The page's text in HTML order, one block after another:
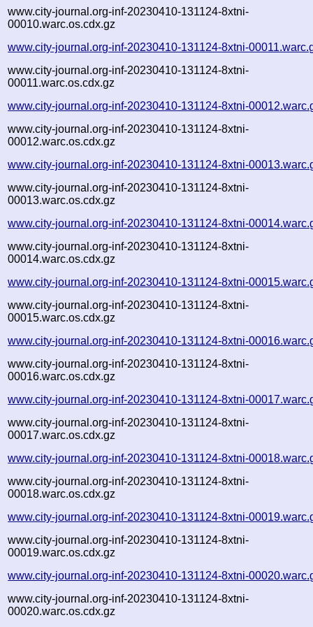
www.city-journal.org-inf-20230410-131124-8xtni-
00010.warc.os.cdx.gz
www.city-journal.org-inf-20230410-131124-8xtni-
www.city-journal.org-inf-20230410-131124-8xtni-
00011.warc.os.cdx.gz
www.city-journal.org-inf-20230410-131124-8xtni-
www.city-journal.org-inf-20230410-131124-8xtni-
00012.warc.os.cdx.gz
www.city-journal.org-inf-20230410-131124-8xtni-
www.city-journal.org-inf-20230410-131124-8xtni-
00013.warc.os.cdx.gz
www.city-journal.org-inf-20230410-131124-8xtni-
www.city-journal.org-inf-20230410-131124-8xtni-
00014.warc.os.cdx.gz
www.city-journal.org-inf-20230410-131124-8xtni-
www.city-journal.org-inf-20230410-131124-8xtni-
00015.warc.os.cdx.gz
www.city-journal.org-inf-20230410-131124-8xtni-
www.city-journal.org-inf-20230410-131124-8xtni-
00016.warc.os.cdx.gz
www.city-journal.org-inf-20230410-131124-8xtni-
www.city-journal.org-inf-20230410-131124-8xtni-
00017.warc.os.cdx.gz
www.city-journal.org-inf-20230410-131124-8xtni-
www.city-journal.org-inf-20230410-131124-8xtni-
00018.warc.os.cdx.gz
www.city-journal.org-inf-20230410-131124-8xtni-
www.city-journal.org-inf-20230410-131124-8xtni-
00019.warc.os.cdx.gz
www.city-journal.org-inf-20230410-131124-8xtni-
www.city-journal.org-inf-20230410-131124-8xtni-
00020.warc.os.cdx.gz